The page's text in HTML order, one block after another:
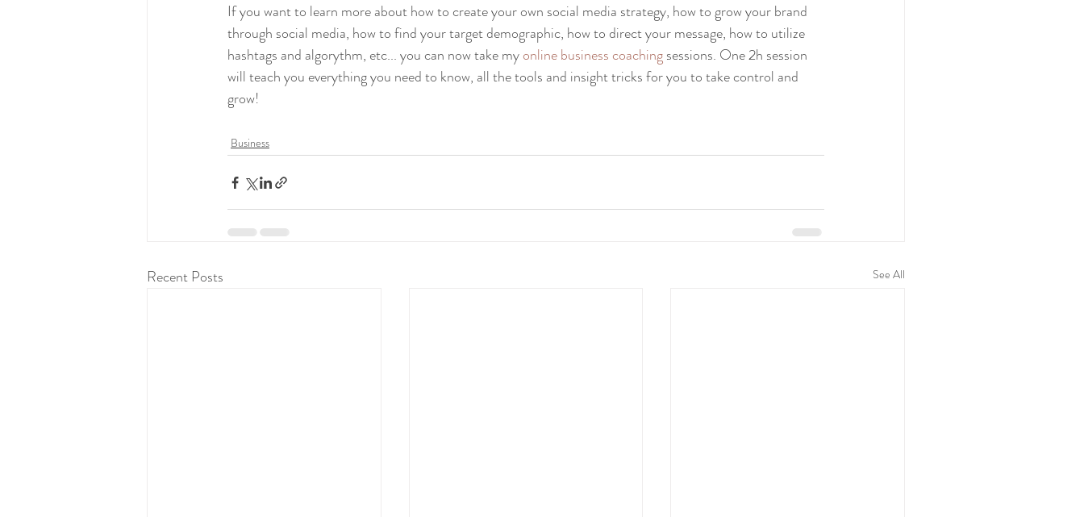
If you want to learn more about how to create your own social media strategy, how to grow your brand
through social media, how to find your target demographic, how to direct your message, how to utilize
hashtags and algorythm, etc... you can now take my online business coaching sessions. One 2h session
will teach you everything you need to know, all the tools and insight tricks for you to take control and
grow!
Business
Recent Posts See All